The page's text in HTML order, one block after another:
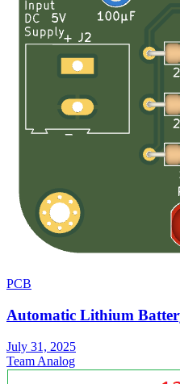
PCB
Automatic Lithium
July 31, 2025
Team Analog